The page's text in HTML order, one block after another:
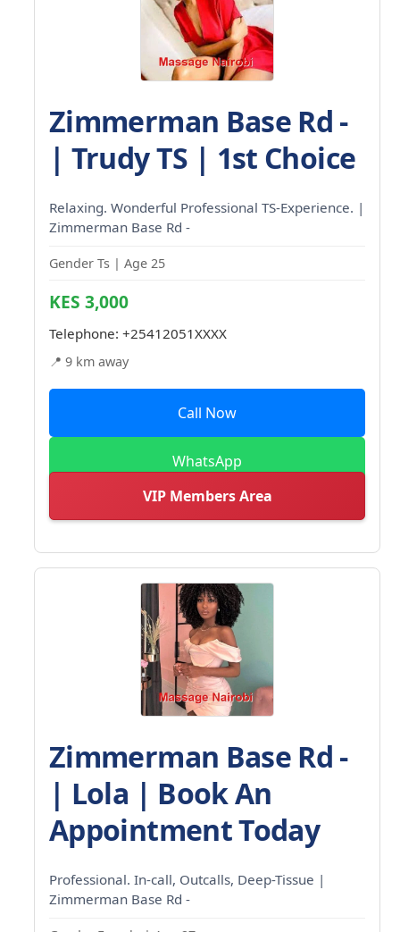
Zimmerman Base Rd -
| Trudy TS | 1st Choice
Relaxing. Wonderful Professional TS-Experience. |
Zimmerman Base Rd -
Gender Ts | Age 25
KES 3,000
Telephone: +25412051XXXX
📍 9 km away
Call Now
WhatsApp
VIP Members Area
Zimmerman Base Rd -
| Lola | Book An
Appointment Today
Professional. In-call, Outcalls, Deep-Tissue |
Zimmerman Base Rd -